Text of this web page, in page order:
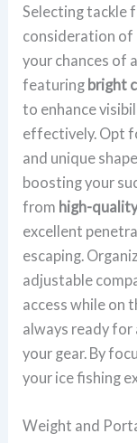
Selecting tackle
consideration of
your chances of
featuring bright
to enhance
effectively. Opt
and unique
boosting your
from high-
excellent
escaping.
adjustable
access while on
always ready
your gear. By
your ice fishing
Weight and